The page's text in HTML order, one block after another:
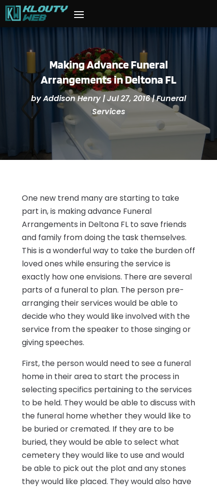
Making Advance Funeral
Arrangements in Deltona FL
byAddison Henry|Jul 27, 2016|Funeral
Services
One new trend many are starting to take
part in, is making advance Funeral
Arrangements in Deltona FL to save friends
and family from doing the task themselves.
This is a wonderful way to take the burden off
loved ones while ensuring the service is
exactly how one envisions. There are several
parts of a funeral to plan. The person pre-
arranging their services would be able to
decide who they would like involved with the
service from the speaker to those singing or
giving speeches.
First, the person would need to see a funeral
home in their area to start the process in
selecting specifics pertaining to the services
to be held. They would be able to discuss with
the funeral home whether they would like to
be buried or cremated. If they are to be
buried, they would be able to select what
cemetery they would like to use and would
be able to pick out the plot and any stones
they would like placed. They would also have